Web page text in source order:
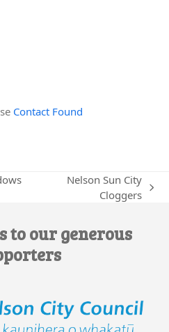
Contact Found
Nelson Sun City
Cloggers
to our generous